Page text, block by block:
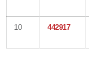
10 442917